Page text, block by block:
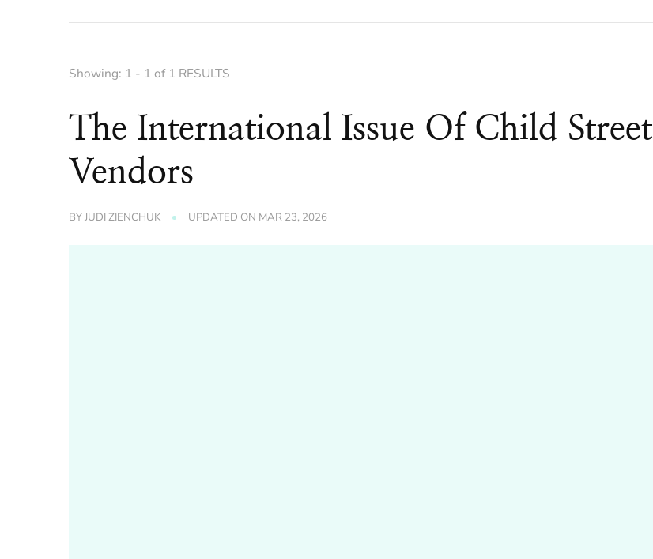
Showing: 1 - 1 of 1 RESULTS
The International Issue Of Child Street
Vendors
BYJUDI ZIENCHUK UPDATED ON MAR 23, 2026